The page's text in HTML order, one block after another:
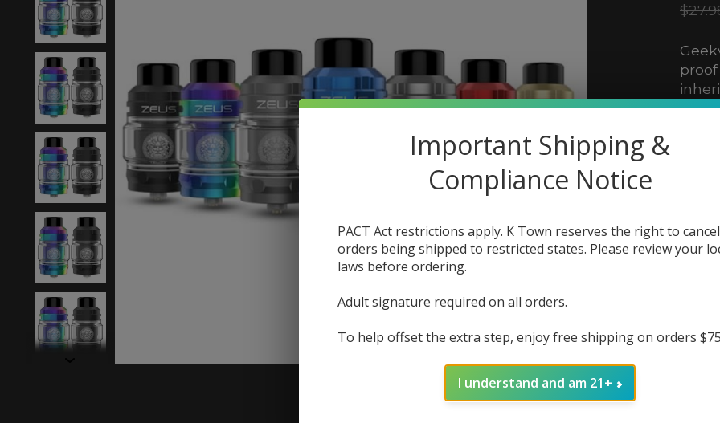
the
The
Color:
Important Shipping &
Compliance Notice
PACT Act restrictions apply. K Town reserves the right to cancel
orders being shipped to restricted states. Please review your
laws before ordering.
Adult signature required on all orders.
To help offset the extra step, enjoy free shipping on orders
I understand and am 21+